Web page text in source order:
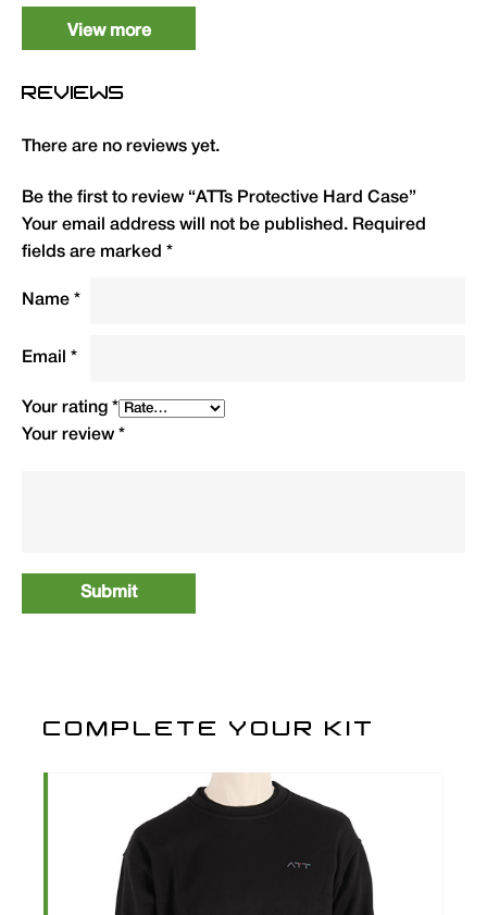
ATTs Hard Case
View more
REVIEWS
There are no reviews yet.
Be the first to review “ATTs Protective Hard Case”
Your email address will not be published. Required
fields are marked *
Name *
Email *
Your rating *
Your review *
COMPLETE YOUR KIT